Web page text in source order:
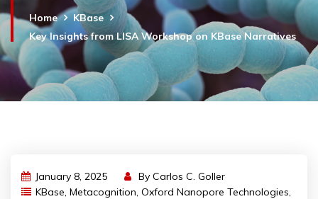
Home
KBase
Key Insights from LISA Workshop on KBase Narratives
January 8, 2025 By Carlos C. Goller
KBase, Metacognition, Oxford Nanopore Technologies,